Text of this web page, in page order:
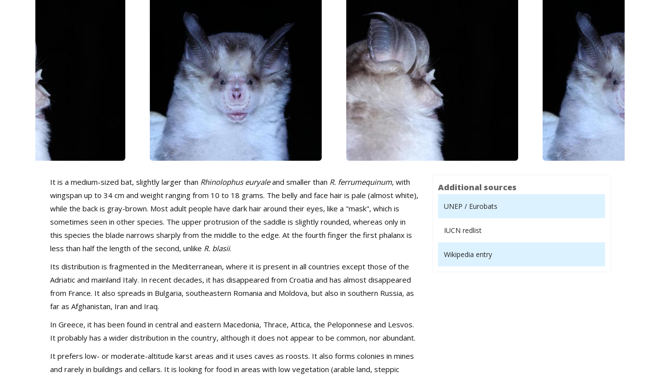
It is a medium-sized bat, slightly larger than Rhinolophus euryaleand smaller than R. ferrumequinum, with
wingspan up to 34 cm and weight ranging from 10 to 18 grams. The belly and face hair is pale (almost white),
while the back is gray-brown. Most adult people have dark hair around their eyes, like a "mask", which is
sometimes seen in other species. The upper protrusion of the saddle is slightly rounded, whereas only in
this species the blade narrows sharply from the middle to the edge. At the fourth finger the first phalanx is
less than half the length of the second, unlike R. blasii.
Its distribution is fragmented in the Mediterranean, where it is present in all countries except those of the
Adriatic and mainland Italy. In recent decades, it has disappeared from Croatia and has almost disappeared
from France. It also spreads in Bulgaria, southeastern Romania and Moldova, but also in southern Russia, as
far as Afghanistan, Iran and Iraq.
In Greece, it has been found in central and eastern Macedonia, Thrace, Attica, the Peloponnese and Lesvos.
It probably has a wider distribution in the country, although it does not appear to be common, nor abundant.
It prefers low- or moderate-altitude karst areas and it uses caves as roosts. It also forms colonies in mines
and rarely in buildings and cellars. It is looking for food in areas with low vegetation (arable land, steppic
Additional sources
UNEP / Eurobats
IUCN redlist
Wikipedia entry